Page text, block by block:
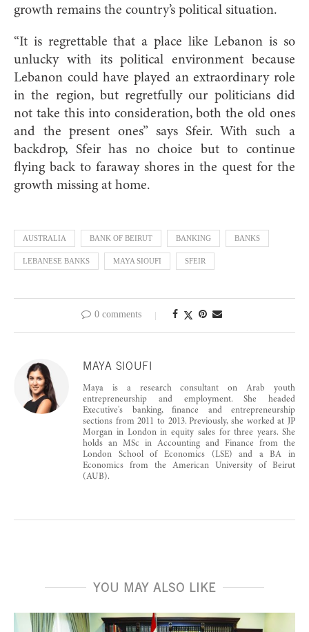
growth remains the country’s political situation.
“It is regrettable that a place like Lebanon is so
unlucky with its political environment because
Lebanon could have played an extraordinary role
in the region, but regretfully our politicians did
not take this into consideration, both the old ones
and the present ones” says Sfeir. With such a
backdrop, Sfeir has no choice but to continue
flying back to faraway shores in the quest for the
growth missing at home.
AUSTRALIA BANK OF BEIRUT BANKING BANKS
LEBANESE BANKS MAYA SIOUFI SFEIR
0 comments
MAYA SIOUFI
Maya is a research consultant on Arab youth
entrepreneurship and employment. She headed
Executive's banking, finance and entrepreneurship
sections from 2011 to 2013. Previously, she worked at JP
Morgan in London in equity sales for three years. She
holds an MSc in Accounting and Finance from the
London School of Economics (LSE) and a BA in
Economics from the American University of Beirut
(AUB).
YOU MAY ALSO LIKE